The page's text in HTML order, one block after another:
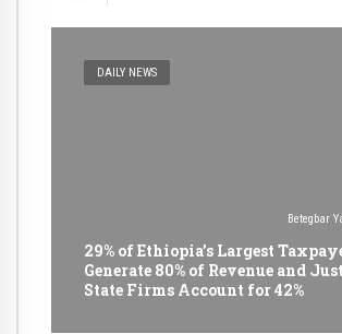
DAILY NEWS
Betegbar
29% of Ethiopia’s Largest
Generate 80% of Revenue and
State Firms Account for 42%